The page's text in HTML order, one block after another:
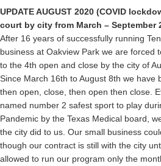
UPDATE AUGUST 2020 (COVID
court by city from March – September
After 16 years of successfully running
business at Oakview Park we are forced
to the 4th open and close by the city of
Since March 16th to August 8th we have
then open, close, then open then close.
named number 2 safest sport to play
Pandemic by the Texas Medical board,
the city did to us. Our small business
though our contract is still with the city
allowed to run our program only the